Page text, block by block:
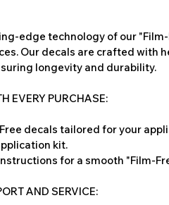
edge technology of our
Our decals are crafted
longevity and durability.
EVERY PURCHASE:
decals tailored for your
kit.
for a smooth "Film-
AND SERVICE: